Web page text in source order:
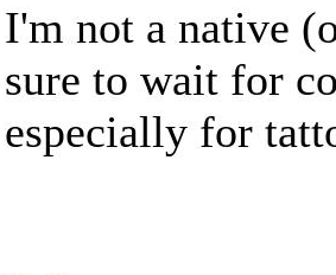
I'm not a native
sure to wait for
especially for